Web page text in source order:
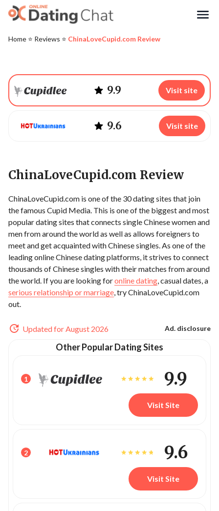
Home ⭐️ Reviews ⭐️ ChinaLoveCupid.com Review
9.9 Visit site
9.6 Visit site
ChinaLoveCupid.com Review
ChinaLoveCupid.com is one of the 30 dating sites that join
the famous Cupid Media. This is one of the biggest and most
popular dating sites that connects single Chinese women and
men from around the world as well as allows foreigners to
meet and get acquainted with Chinese singles. As one of the
leading online Chinese dating platforms, it strives to connect
thousands of Chinese singles with their matches from around
the world. If you are looking foronline dating, casual dates, a
serious relationship or marriage, try ChinaLoveCupid.com
out.
Ad. disclosure
Updated for August 2026
Other Popular Dating Sites
1 9.9
Visit Site
2 9.6
Visit Site